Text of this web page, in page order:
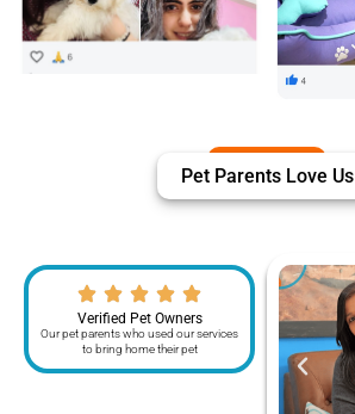
Pet Parents Love Us
Verified Pet Owners
Our pet parents who used our services
to bring home their pet